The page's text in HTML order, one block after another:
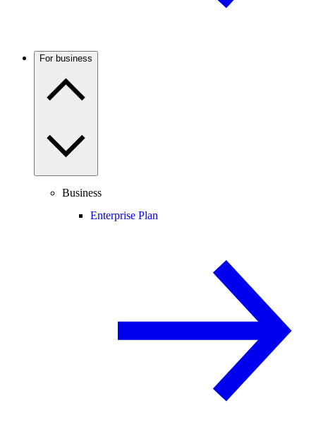
For business
Business
Enterprise Plan